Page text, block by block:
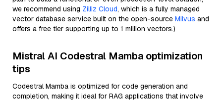
we recommend using Zilliz Cloud, which is a fully managed
vector database service built on the open-source Milvus and
offers a free tier supporting up to 1 million vectors.)
Mistral AI Codestral Mamba optimization
tips
Codestral Mamba is optimized for code generation and
completion, making it ideal for RAG applications that involve